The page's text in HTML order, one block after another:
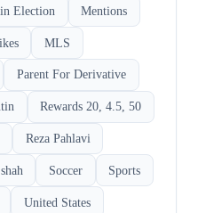
Election Mentions
MLS
Parent For Derivative
Rewards 20, 4.5, 50
Reza Pahlavi
shah Soccer Sports
United States